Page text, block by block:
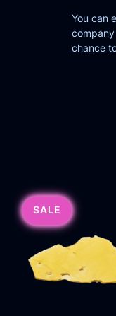
You can
chance
SALE